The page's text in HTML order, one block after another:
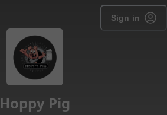
Sign in
Hoppy Pig